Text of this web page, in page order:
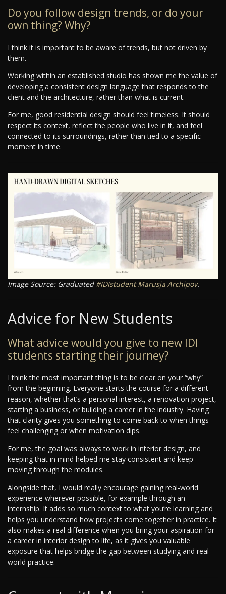
Do you follow design trends, or do your
own thing? Why?
I think it is important to be aware of trends, but not driven by
them.
Working within an established studio has shown me the value of
developing a consistent design language that responds to the
client and the architecture, rather than what is current.
For me, good residential design should feel timeless. It should
respect its context, reflect the people who live in it, and feel
connected to its surroundings, rather than tied to a specific
moment in time.
Image Source: Graduated #IDIstudent Marusja Archipov.
Advice for New Students
What advice would you give to new IDI
students starting their journey?
I think the most important thing is to be clear on your “why”
from the beginning. Everyone starts the course for a different
reason, whether that’s a personal interest, a renovation project,
starting a business, or building a career in the industry. Having
that clarity gives you something to come back to when things
feel challenging or when motivation dips.
For me, the goal was always to work in interior design, and
keeping that in mind helped me stay consistent and keep
moving through the modules.
Alongside that, I would really encourage gaining real-world
experience wherever possible, for example through an
internship. It adds so much context to what you’re learning and
helps you understand how projects come together in practice. It
also makes a real difference when you bring your aspiration for
a career in interior design to life, as it gives you valuable
exposure that helps bridge the gap between studying and real-
world practice.